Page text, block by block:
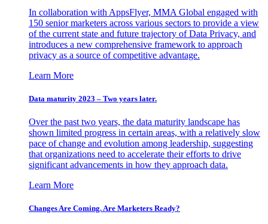
In collaboration with AppsFlyer, MMA Global engaged with
150 senior marketers across various sectors to provide a view
of the current state and future trajectory of Data Privacy, and
introduces a new comprehensive framework to approach
privacy as a source of competitive advantage.
Learn More
Data maturity 2023 – Two years later.
Over the past two years, the data maturity landscape has
shown limited progress in certain areas, with a relatively slow
pace of change and evolution among leadership, suggesting
that organizations need to accelerate their efforts to drive
significant advancements in how they approach data.
Learn More
Changes Are Coming. Are Marketers Ready?